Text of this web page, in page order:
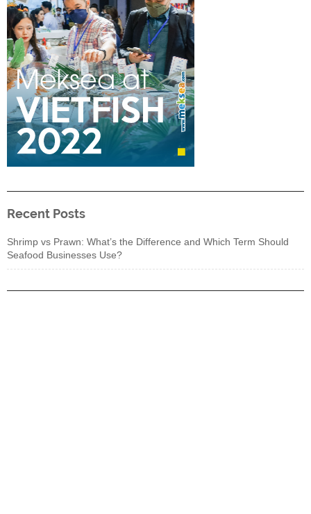
Recent Posts
Shrimp vs Prawn: What’s the Difference and Which Term Should
Seafood Businesses Use?